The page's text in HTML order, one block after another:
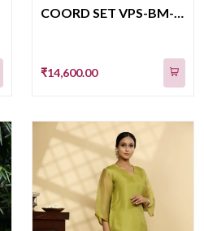
COORD SET VPS-BM-510
₹14,600.00